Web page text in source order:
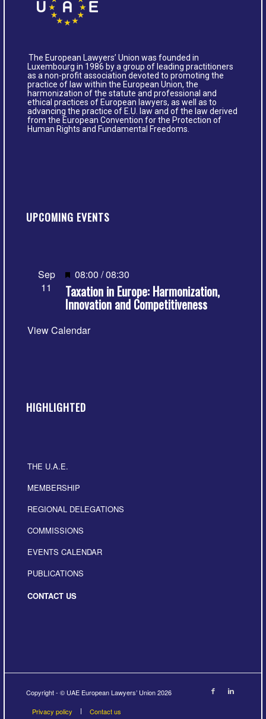
The European Lawyers’ Union was founded in
Luxembourg in 1986 by a group of leading practitioners
as a non-profit association devoted to promoting the
practice of law within the European Union, the
harmonization of the statute and professional and
ethical practices of European lawyers, as well as to
advancing the practice of E.U. law and of the law derived
from the European Convention for the Protection of
Human Rights and Fundamental Freedoms.
UPCOMING EVENTS
Sep
11
Featured
08:00 /08:30
Taxation in Europe: Harmonization,
Innovation and Competitiveness
View Calendar
HIGHLIGHTED
THE U.A.E.
MEMBERSHIP
REGIONAL DELEGATIONS
COMMISSIONS
EVENTS CALENDAR
PUBLICATIONS
CONTACT US
Copyright - © UAE European Lawyers’ Union 2026
Privacy policy
Contact us